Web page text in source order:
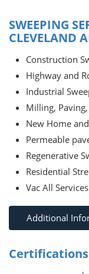
SWEEPING
CLEVELAND
Construction
Highway and
Industrial
Milling,
New Home
Permeable
Regenerative
Residential
Vac All
Additional